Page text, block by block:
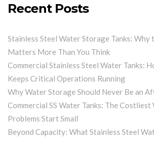
Recent Posts
Stainless Steel Water Storage Tanks: Why
Matters More Than You Think
Commercial Stainless Steel Water Tanks:
Keeps Critical Operations Running
Why Water Storage Should Never Be an
Commercial SS Water Tanks: The
Problems Start Small
Beyond Capacity: What Stainless Steel